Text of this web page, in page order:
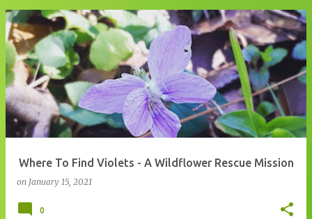
Where To Find Violets - A Wildflower Rescue Mission
on January 15, 2021
0